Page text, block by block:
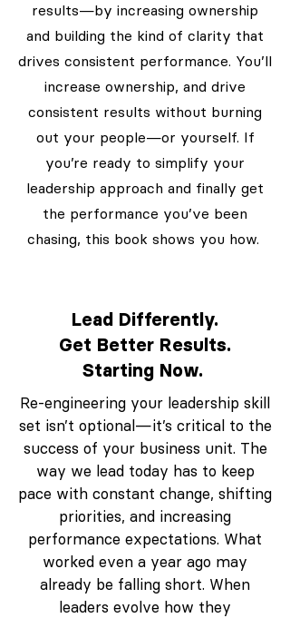
results—by increasing ownership
and building the kind of clarity that
drives consistent performance. You’ll
increase ownership, and drive
consistent results without burning
out your people—or yourself. If
you’re ready to simplify your
leadership approach and finally get
the performance you’ve been
chasing, this book shows you how.
Lead Differently.
Get Better Results.
Starting Now.
Re-engineering your leadership skill
set isn’t optional—it’s critical to the
success of your business unit. The
way we lead today has to keep
pace with constant change, shifting
priorities, and increasing
performance expectations. What
worked even a year ago may
already be falling short. When
leaders evolve how they